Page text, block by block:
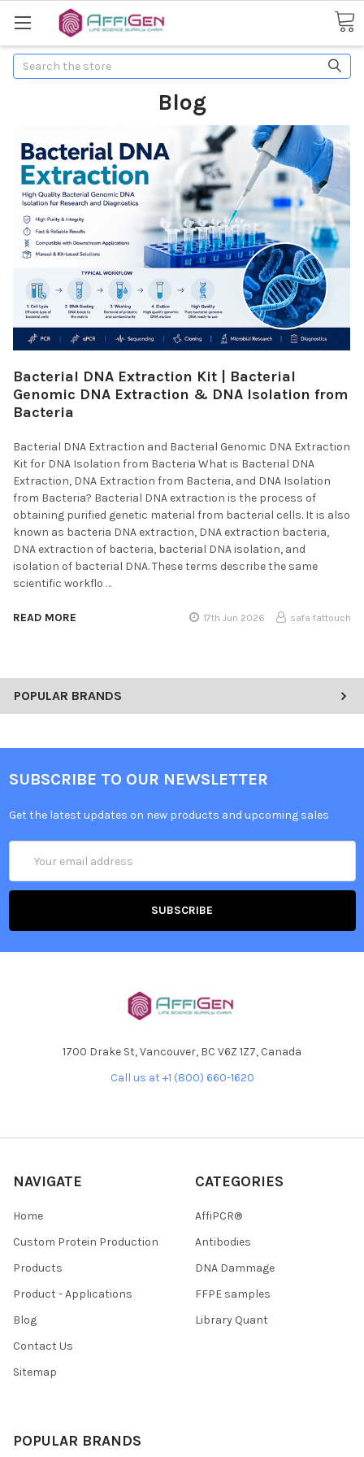
Search
POPULAR BRANDS
Blog
Bacterial DNA Extraction Kit | Bacterial
Genomic DNA Extraction & DNA Isolation from
Bacteria
Bacterial DNA Extraction and Bacterial Genomic DNA Extraction
Kit for DNA Isolation from Bacteria What is Bacterial DNA
Extraction, DNA Extraction from Bacteria, and DNA Isolation
from Bacteria? Bacterial DNA extraction is the process of
obtaining purified genetic material from bacterial cells. It is also
known as bacteria DNA extraction, DNA extraction bacteria,
DNA extraction of bacteria, bacterial DNA isolation, and
isolation of bacterial DNA. These terms describe the same
scientific workflo …
READ MORE 17th Jun 2026 safa fattouch
SUBSCRIBE TO OUR NEWSLETTER
Get the latest updates on new products and upcoming sales
Address
1700 Drake St, Vancouver, BC V6Z 1Z7, Canada
Call us at +1 (800) 660-1620
NAVIGATE
Home
Custom Protein Production
Products
Product - Applications
Blog
Contact Us
Sitemap
CATEGORIES
AffiPCR®
Antibodies
DNA Dammage
FFPE samples
Library Quant
POPULAR BRANDS